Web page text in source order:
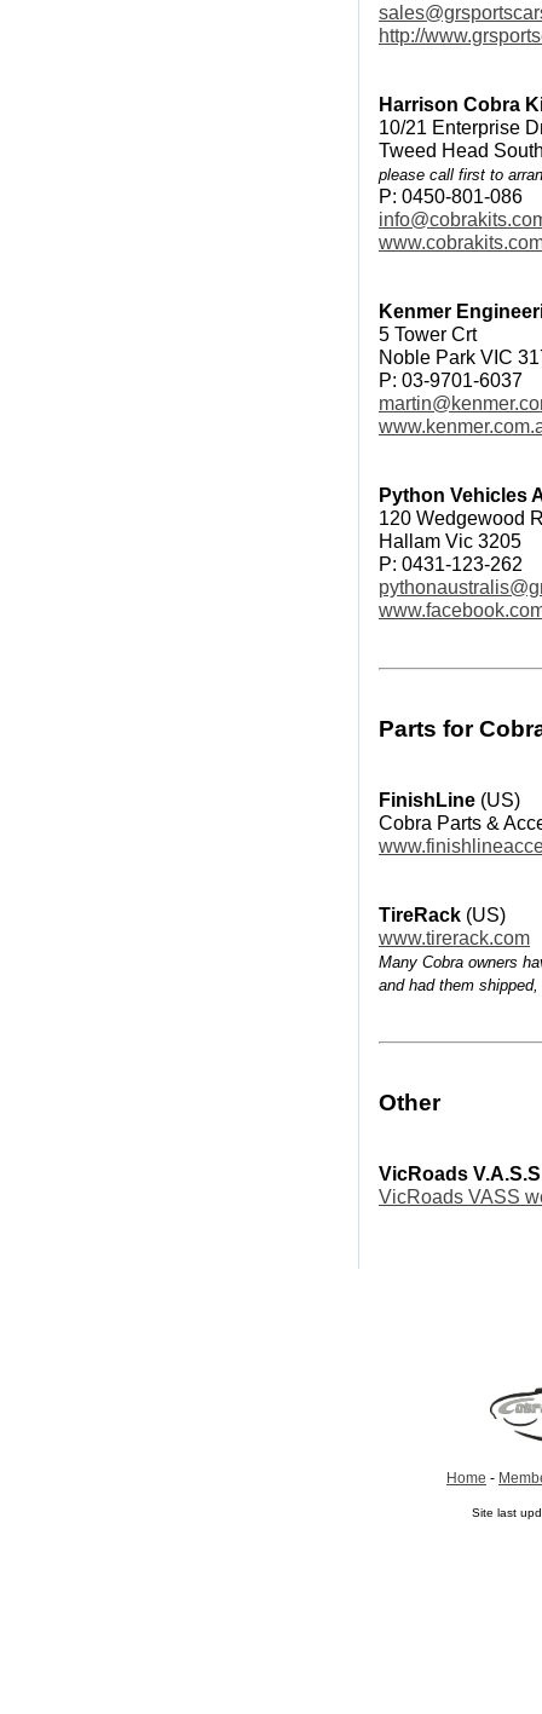
http://
Harrison Cobra
10/21 Enterprise
Tweed Head
please call first to
P: 0450-801-086
Kenmer
5 Tower Crt
Noble Park VIC
P: 03-9701-6037
Python Vehicles
120 Wedgewood
Hallam Vic 3205
P: 0431-123-262
Parts for
FinishLine (US)
Cobra Parts &
TireRack (US)
www.tirerack.com
Many Cobra owners
and had them
Other
VicRoads
VicRoads VASS
Home -
Site last